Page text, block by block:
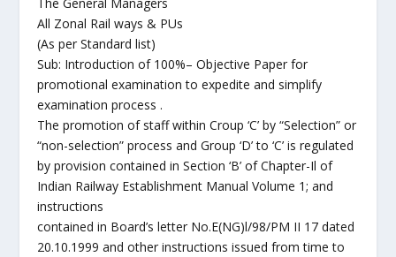
The General Managers
All Zonal Rail ways & PUs
(As per Standard list)
Sub: Introduction of 100%– Objective Paper for
promotional examination to expedite and simplify
examination process .
The promotion of staff within Croup ‘C’ by “Selection” or
“non-selection” process and Group ‘D’ to ‘C’ is regulated
by provision contained in Section ‘B’ of Chapter-Il of
Indian Railway Establishment Manual Volume 1; and
instructions
contained in Board’s letter No.E(NG)l/98/PM II 17 dated
20.10.1999 and other instructions issued from time to